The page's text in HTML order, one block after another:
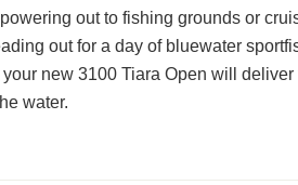
out to fishing grounds or
out for a day of bluewater
new 3100 Tiara Open will
water.